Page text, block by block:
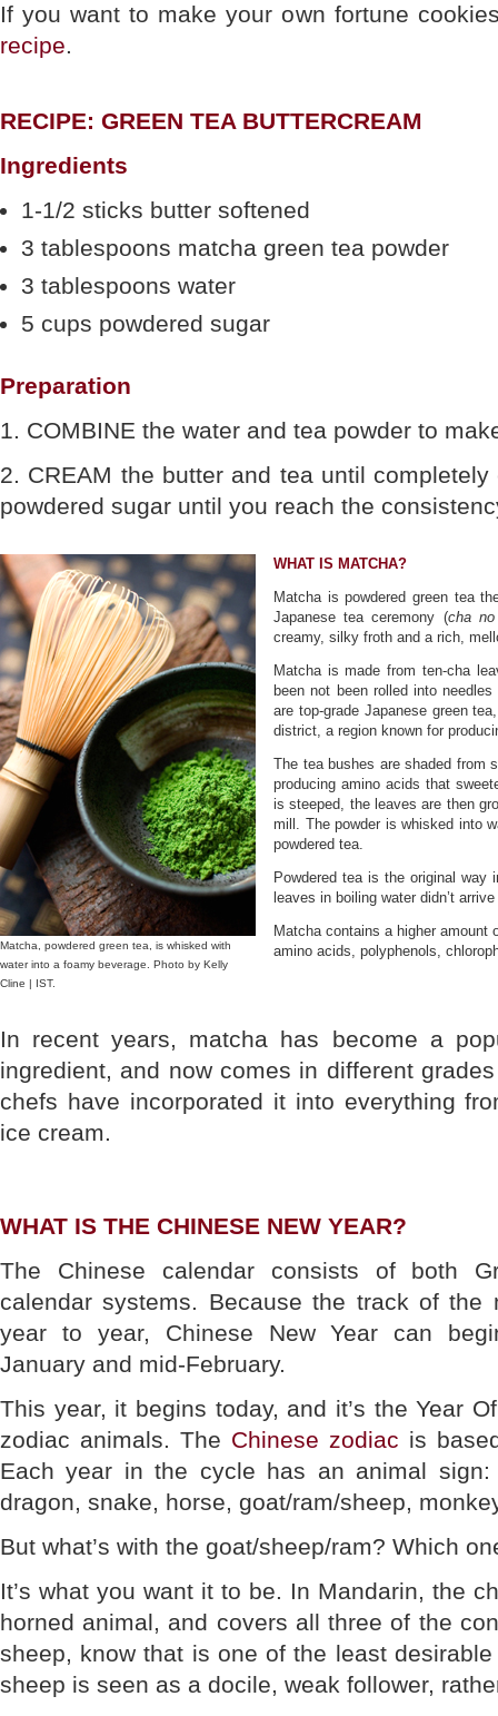
If you want to make your own fortune
recipe.
RECIPE: GREEN TEA BUTTERCREAM
Ingredients
1-1/2 sticks butter softened
3 tablespoons matcha green tea powder
3 tablespoons water
5 cups powdered sugar
Preparation
1. COMBINE the water and tea powder to
2. CREAM the butter and tea until
powdered sugar until you reach the
Matcha, powdered green tea, is whisked with
water into a foamy beverage. Photo by Kelly
Cline | IST.
WHAT IS MATCHA?
Matcha is powdered green tea
Japanese tea ceremony (cha
creamy, silky froth and a rich,
Matcha is made from ten-cha
been not been rolled into
are top-grade Japanese green
district, a region known for
The tea bushes are shaded from
producing amino acids that
is steeped, the leaves are then
mill. The powder is whisked into
powdered tea.
Powdered tea is the original way
leaves in boiling water didn’t
Matcha contains a higher amount
amino acids, polyphenols,
In recent years, matcha has become a
ingredient, and now comes in different
chefs have incorporated it into everything
ice cream.
WHAT IS THE CHINESE NEW YEAR?
The Chinese calendar consists of both
calendar systems. Because the track of the
year to year, Chinese New Year can
January and mid-February.
This year, it begins today, and it’s the Year
zodiac animals. The Chinese zodiac is
Each year in the cycle has an animal
dragon, snake, horse, goat/ram/sheep,
But what’s with the goat/sheep/ram? Which
It’s what you want it to be. In Mandarin, the
horned animal, and covers all three of the
sheep, know that is one of the least
sheep is seen as a docile, weak follower,